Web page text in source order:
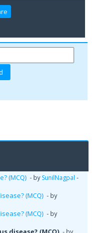
(MCQ) - by SunilNagpal -
(MCQ) - by
(MCQ) - by